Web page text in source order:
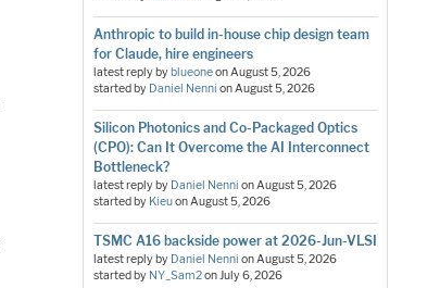
Anthropic to build in-house chip design team
for Claude, hire engineers
latest reply by blueoneonAugust 5, 2026
started by Daniel Nenni onAugust 5, 2026
Silicon Photonics and Co-Packaged Optics
(CPO): Can It Overcome the AI Interconnect
Bottleneck?
latest reply by Daniel Nenni onAugust 5, 2026
started by KieuonAugust 5, 2026
TSMC A16 backside power at 2026-Jun-VLSI
latest reply by Daniel Nenni onAugust 5, 2026
started by NY_Sam2onJuly 6, 2026